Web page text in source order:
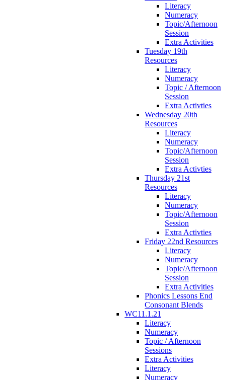
Literacy
Numeracy
Topic/Afternoon
Session
Extra Activities
Tuesday 19th
Resources
Literacy
Numeracy
Topic / Afternoon
Session
Extra Activties
Wednesday 20th
Resources
Literacy
Numeracy
Topic/Afternoon
Session
Extra Activties
Thursday 21st
Resources
Literacy
Numeracy
Topic/Afternoon
Session
Extra Activties
Friday 22nd Resources
Literacy
Numeracy
Topic/Afternoon
Session
Extra Activities
Phonics Lessons End
Consonant Blends
WC11.1.21
Literacy
Numeracy
Topic / Afternoon
Sessions
Extra Activities
Literacy
Numeracy